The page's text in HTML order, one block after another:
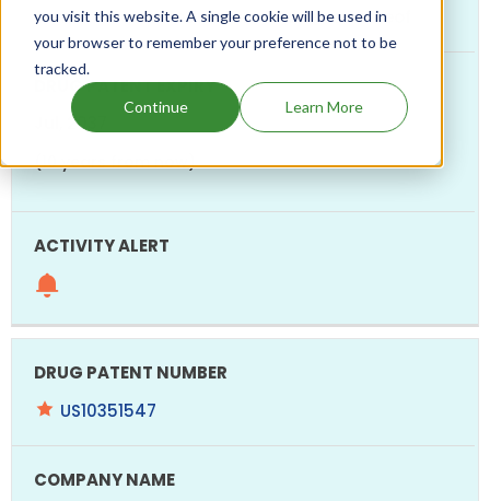
you visit this website. A single cookie will be used in
your browser to remember your preference not to be
tracked.
Continue Learn More
Somatostatin Modulators And Uses Thereof
Jul, 2037
(10 years from now)
US10351547